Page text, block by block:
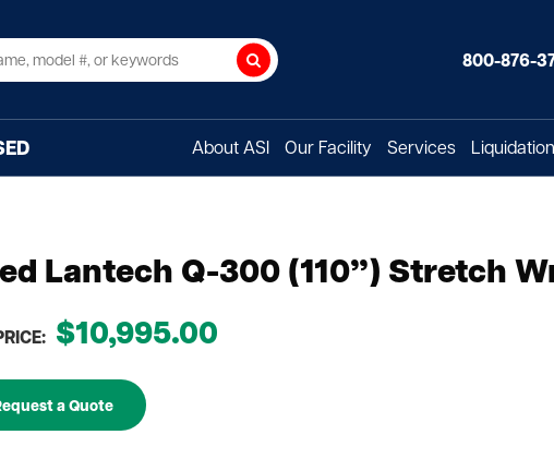
Search 800-876-
About ASI Our Facility Services
Lantech Q-300 (110”) Stretch
$10,995.00
a Quote